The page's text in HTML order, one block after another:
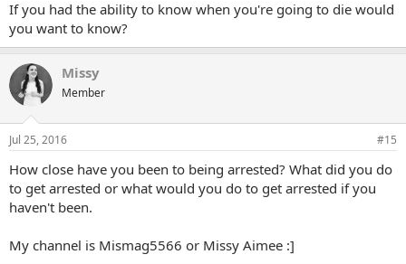
If you had the ability to know when you're going to die would
you want to know?
Missy
Member
Jul 25, 2016 #15
How close have you been to being arrested? What did you do
to get arrested or what would you do to get arrested if you
haven't been.
My channel is Mismag5566 or Missy Aimee :]